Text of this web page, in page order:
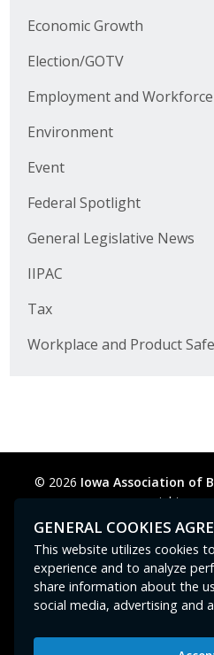
Economic Growth
Election/GOTV
Employment and Workforce
Environment
Event
Federal Spotlight
General Legislative News
IIPAC
Tax
Workplace and Product
© 2026 Iowa Association of
rights
Privacy Policy
Legal
Contact Us
GPC
Foundation
YP Iowa
Pay Online
Leadership
Leadership
Business
Elevate
GENERAL COOKIES
This website utilizes cookies
experience and to analyze
share information about the
social media, advertising and